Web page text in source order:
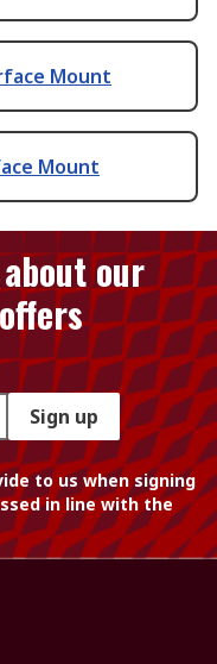
Mount
Mount
our
Sign up
to us when signing
in line with the